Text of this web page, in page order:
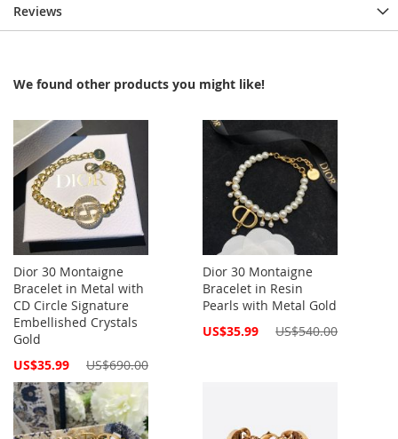
Reviews
We found other products you might like!
Dior 30 Montaigne
Bracelet in Metal with
CD Circle Signature
Embellished Crystals
Gold
Special
US$35.99 US$690.00
Dior 30 Montaigne
Bracelet in Resin
Pearls with Metal Gold
Special
US$35.99 US$540.00